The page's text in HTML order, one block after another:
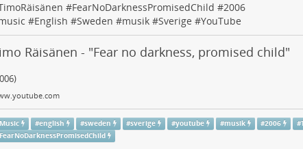
#FearNoDarknessPromisedChild #2006
#English #Sweden #musik#Sverige #YouTube
Räisänen - "Fear no darkness, promised child"
Music #english #sweden #sverige #youtube #musik #2006 #
FearNoDarknessPromisedChild